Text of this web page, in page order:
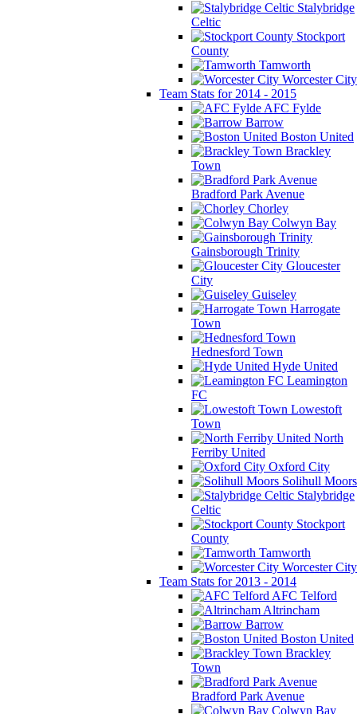
Stalybridge
Celtic
Stockport
County
Tamworth
Worcester City
Team Stats for 2014 - 2015
AFC Fylde
Barrow
Boston United
Brackley
Town
Bradford Park Avenue
Chorley
Colwyn Bay
Gainsborough Trinity
Gloucester
City
Guiseley
Harrogate
Town
Hednesford Town
Hyde United
Leamington
FC
Lowestoft
Town
North
Ferriby United
Oxford City
Solihull Moors
Stalybridge
Celtic
Stockport
County
Tamworth
Worcester City
Team Stats for 2013 - 2014
AFC Telford
Altrincham
Barrow
Boston United
Brackley
Town
Bradford Park Avenue
Colwyn Bay